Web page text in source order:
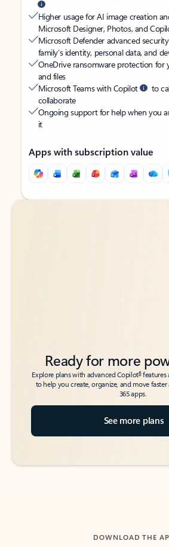
Higher usage for AI image creation
Microsoft Designer, Photos, and
Microsoft Defender advanced
family’s identity, personal data, and
OneDrive ransomware protection for
and files
Microsoft Teams with Copilot
to
collaborate
Ongoing support for help when you
it
Apps with subscription value
Back to tabs
Back to tabs
Ready for more
Explore plans with advanced Copilot6features
to help you create, organize, and move
365 apps.
See more plans
DOWNLOAD THE